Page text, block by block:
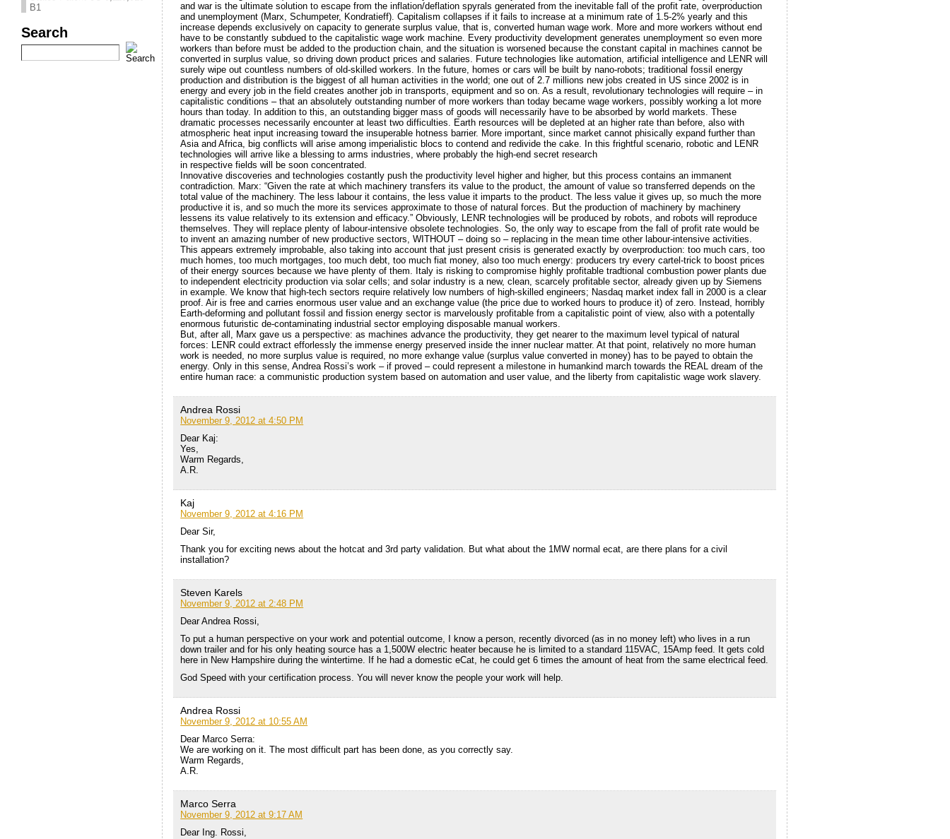
B1
Search
and war is the ultimate solution to escape from the inflation/deflation spyrals generated from the inevitable fall of the profit rate, overproduction
and unemployment (Marx, Schumpeter, Kondratieff). Capitalism collapses if it fails to increase at a minimum rate of 1.5-2% yearly and this
increase depends exclusively on capacity to generate surplus value, that is, converted human wage work. More and more workers without end
have to be constantly subdued to the capitalistic wage work machine. Every productivity development generates unemployment so even more
workers than before must be added to the production chain, and the situation is worsened because the constant capital in machines cannot be
converted in surplus value, so driving down product prices and salaries. Future technologies like automation, artificial intelligence and LENR will
surely wipe out countless numbers of old-skilled workers. In the future, homes or cars will be built by nano-robots; traditional fossil energy
production and distribution is the biggest of all human activities in the world; one out of 2.7 millions new jobs created in US since 2002 is in
energy and every job in the field creates another job in transports, equipment and so on. As a result, revolutionary technologies will require – in
capitalistic conditions – that an absolutely outstanding number of more workers than today became wage workers, possibly working a lot more
hours than today. In addition to this, an outstanding bigger mass of goods will necessarily have to be absorbed by world markets. These
dramatic processes necessarily encounter at least two difficulties. Earth resources will be depleted at an higher rate than before, also with
atmospheric heat input increasing toward the insuperable hotness barrier. More important, since market cannot phisically expand further than
Asia and Africa, big conflicts will arise among imperialistic blocs to contend and redivide the cake. In this frightful scenario, robotic and LENR
technologies will arrive like a blessing to arms industries, where probably the high-end secret research
in respective fields will be soon concentrated.
Innovative discoveries and technologies costantly push the productivity level higher and higher, but this process contains an immanent
contradiction. Marx: “Given the rate at which machinery transfers its value to the product, the amount of value so transferred depends on the
total value of the machinery. The less labour it contains, the less value it imparts to the product. The less value it gives up, so much the more
productive it is, and so much the more its services approximate to those of natural forces. But the production of machinery by machinery
lessens its value relatively to its extension and efficacy.” Obviously, LENR technologies will be produced by robots, and robots will reproduce
themselves. They will replace plenty of labour-intensive obsolete technologies. So, the only way to escape from the fall of profit rate would be
to invent an amazing number of new productive sectors, WITHOUT – doing so – replacing in the mean time other labour-intensive activities.
This appears extremely improbable, also taking into account that just present crisis is generated exactly by overproduction: too much cars, too
much homes, too much mortgages, too much debt, too much fiat money, also too much energy: producers try every cartel-trick to boost prices
of their energy sources because we have plenty of them. Italy is risking to compromise highly profitable tradtional combustion power plants due
to independent electricity production via solar cells; and solar industry is a new, clean, scarcely profitable sector, already given up by Siemens
in example. We know that high-tech sectors require relatively low numbers of high-skilled engineers; Nasdaq market index fall in 2000 is a clear
proof. Air is free and carries enormous user value and an exchange value (the price due to worked hours to produce it) of zero. Instead, horribly
Earth-deforming and pollutant fossil and fission energy sector is marvelously profitable from a capitalistic point of view, also with a potentally
enormous futuristic de-contaminating industrial sector employing disposable manual workers.
But, after all, Marx gave us a perspective: as machines advance the productivity, they get nearer to the maximum level typical of natural
forces: LENR could extract efforlessly the immense energy preserved inside the inner nuclear matter. At that point, relatively no more human
work is needed, no more surplus value is required, no more exhange value (surplus value converted in money) has to be payed to obtain the
energy. Only in this sense, Andrea Rossi’s work – if proved – could represent a milestone in humankind march towards the REAL dream of the
entire human race: a communistic production system based on automation and user value, and the liberty from capitalistic wage work slavery.
Andrea Rossi
November 9, 2012 at 4:50 PM
Dear Kaj:
Yes,
Warm Regards,
A.R.
Kaj
November 9, 2012 at 4:16 PM
Dear Sir,
Thank you for exciting news about the hotcat and 3rd party validation. But what about the 1MW normal ecat, are there plans for a civil
installation?
Steven Karels
November 9, 2012 at 2:48 PM
Dear Andrea Rossi,
To put a human perspective on your work and potential outcome, I know a person, recently divorced (as in no money left) who lives in a run
down trailer and for his only heating source has a 1,500W electric heater because he is limited to a standard 115VAC, 15Amp feed. It gets cold
here in New Hampshire during the wintertime. If he had a domestic eCat, he could get 6 times the amount of heat from the same electrical feed.
God Speed with your certification process. You will never know the people your work will help.
Andrea Rossi
November 9, 2012 at 10:55 AM
Dear Marco Serra:
We are working on it. The most difficult part has been done, as you correctly say.
Warm Regards,
A.R.
Marco Serra
November 9, 2012 at 9:17 AM
Dear Ing. Rossi,